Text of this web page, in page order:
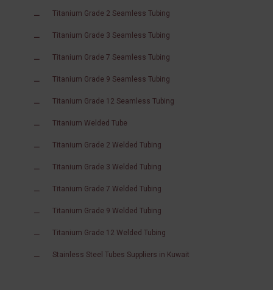
Titanium Grade 2 Seamless Tubing
Titanium Grade 3 Seamless Tubing
Titanium Grade 7 Seamless Tubing
Titanium Grade 9 Seamless Tubing
Titanium Grade 12 Seamless Tubing
Titanium Welded Tube
Titanium Grade 2 Welded Tubing
Titanium Grade 3 Welded Tubing
Titanium Grade 7 Welded Tubing
Titanium Grade 9 Welded Tubing
Titanium Grade 12 Welded Tubing
Stainless Steel Tubes Suppliers in Kuwait